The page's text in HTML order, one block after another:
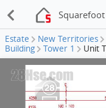
Squarefoot
Estate New Territories
Building
Tower 1 Unit